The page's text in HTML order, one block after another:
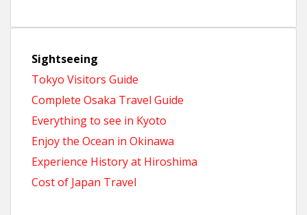
Sightseeing
Tokyo Visitors Guide
Complete Osaka Travel Guide
Everything to see in Kyoto
Enjoy the Ocean in Okinawa
Experience History at Hiroshima
Cost of Japan Travel